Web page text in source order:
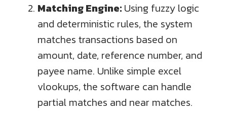
Matching Engine: Using fuzzy logic
and deterministic rules, the system
matches transactions based on
amount, date, reference number, and
payee name. Unlike simple excel
vlookups, the software can handle
partial matches and near matches.